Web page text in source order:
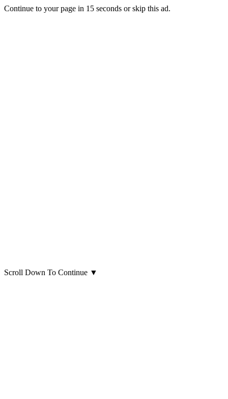
Continue to your page in 15 seconds orskip this ad.
Scroll Down To Continue ▼